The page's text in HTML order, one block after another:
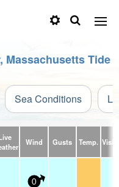
Massachusetts Tide
Sea Conditions
Wind Gusts Temp.
0